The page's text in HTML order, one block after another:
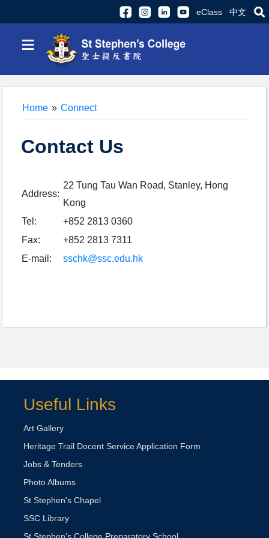
eClass 中文
≡
Home » Connect
Contact Us
Address:
22 Tung Tau Wan Road, Stanley, Hong
Kong
Tel:
+852 2813 0360
Fax:
+852 2813 7311
E-mail:
sschk@ssc.edu.hk
Useful Links
Art Gallery
Heritage Trail Docent Service Application Form
Jobs & Tenders
Photo Albums
St Stephen's Chapel
SSC Library
St Stephen’s College Preparatory School